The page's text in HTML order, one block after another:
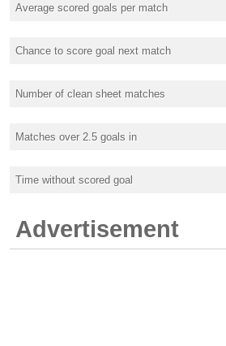
Average scored goals per match
Chance to score goal next match
Number of clean sheet matches
Matches over 2.5 goals in
Time without scored goal
Advertisement